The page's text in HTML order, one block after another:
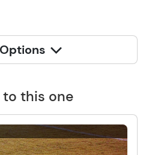
this one